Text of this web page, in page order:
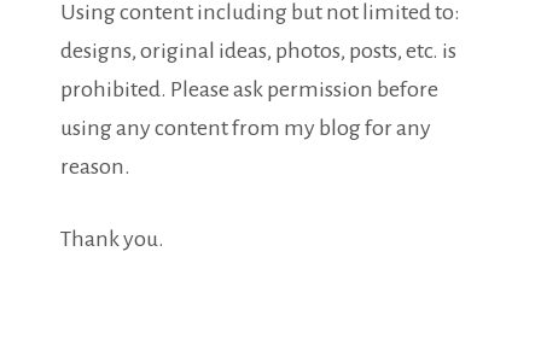
Using content including but not limited to:
designs, original ideas, photos, posts, etc. is
prohibited. Please ask permission before
using any content from my blog for any
reason.
Thank you.